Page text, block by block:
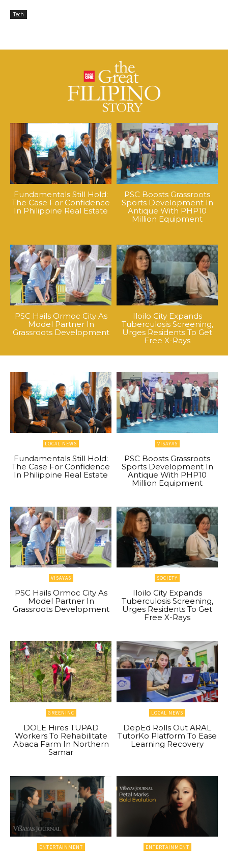
Tech
Fundamentals Still Hold:
The Case For Confidence
In Philippine Real Estate
PSC Boosts Grassroots
Sports Development In
Antique With PHP10
Million Equipment
PSC Hails Ormoc City As
Model Partner In
Grassroots Development
Iloilo City Expands
Tuberculosis Screening,
Urges Residents To Get
Free X-Rays
LOCAL NEWS
Fundamentals Still Hold:
The Case For Confidence
In Philippine Real Estate
VISAYAS
PSC Boosts Grassroots
Sports Development In
Antique With PHP10
Million Equipment
VISAYAS
PSC Hails Ormoc City As
Model Partner In
Grassroots Development
SOCIETY
Iloilo City Expands
Tuberculosis Screening,
Urges Residents To Get
Free X-Rays
GREENINC
DOLE Hires TUPAD
Workers To Rehabilitate
Abaca Farm In Northern
Samar
LOCAL NEWS
DepEd Rolls Out ARAL
TutorKo Platform To Ease
Learning Recovery
ENTERTAINMENT ENTERTAINMENT